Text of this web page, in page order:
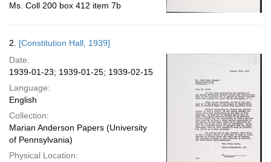
Ms. Coll 200 box 412 item 7b
2. [Constitution Hall, 1939]
Date:
1939-01-23; 1939-01-25; 1939-02-15
Language:
English
Collection:
Marian Anderson Papers (University
of Pennsylvania)
Physical Location: